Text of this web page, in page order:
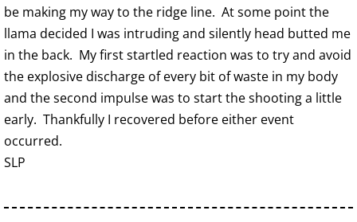
be making my way to the ridge line. At some point the
llama decided I was intruding and silently head butted me
in the back. My first startled reaction was to try and avoid
the explosive discharge of every bit of waste in my body
and the second impulse was to start the shooting a little
early. Thankfully I recovered before either event
occurred.
SLP